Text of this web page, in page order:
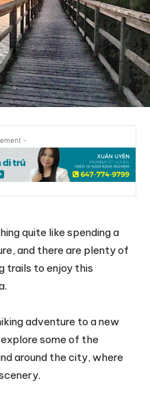
-
quite like spending a
and there are plenty of
trails to enjoy this
adventure to a new
some of the
around the city, where